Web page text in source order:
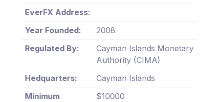
EverFX Address:
Year Founded:
2008
Regulated By:
Cayman Islands Monetary
Authority (CIMA)
Hedquarters:
Cayman Islands
Minimum
$10000